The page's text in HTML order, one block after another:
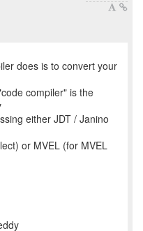
does is to convert your
compiler" is the
either JDT / Janino
or MVEL (for MVEL